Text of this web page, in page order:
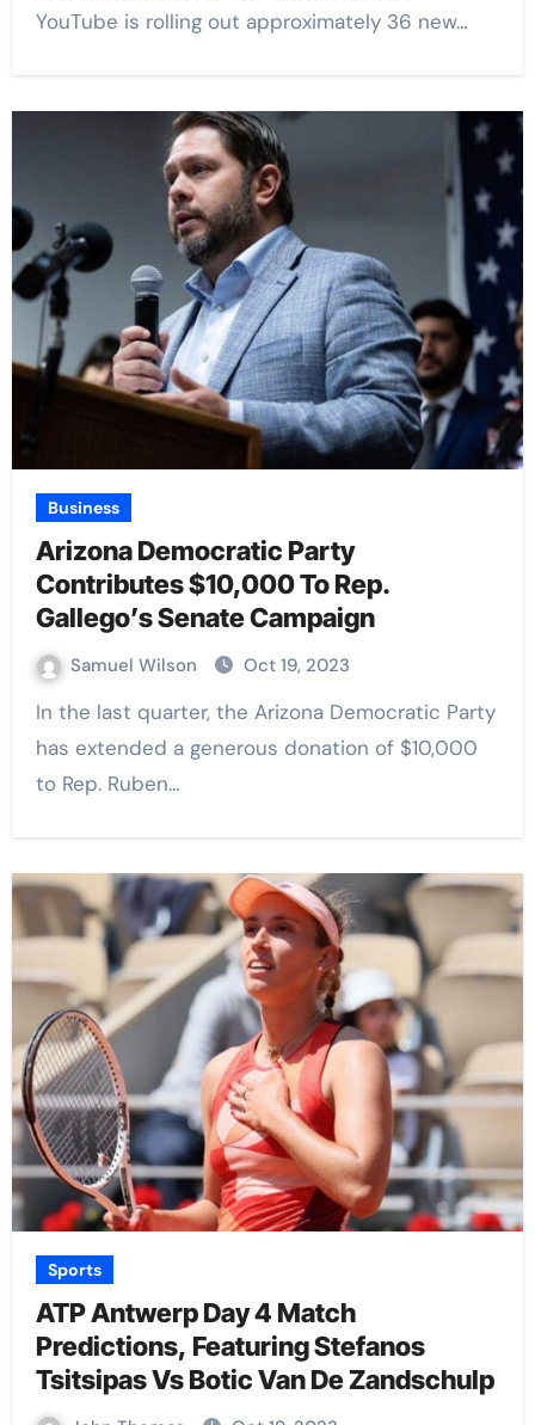
YouTube is rolling out approximately 36 new…
Business
Arizona Democratic Party
Contributes $10,000 To Rep.
Gallego’s Senate Campaign
Samuel Wilson Oct 19, 2023
In the last quarter, the Arizona Democratic Party
has extended a generous donation of $10,000
to Rep. Ruben…
Sports
ATP Antwerp Day 4 Match
Predictions, Featuring Stefanos
Tsitsipas Vs Botic Van De Zandschulp